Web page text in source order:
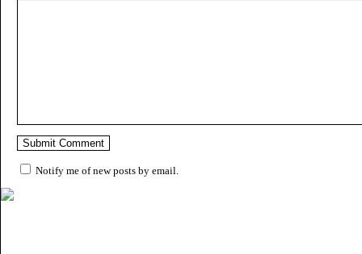
Notify me of new posts by email.